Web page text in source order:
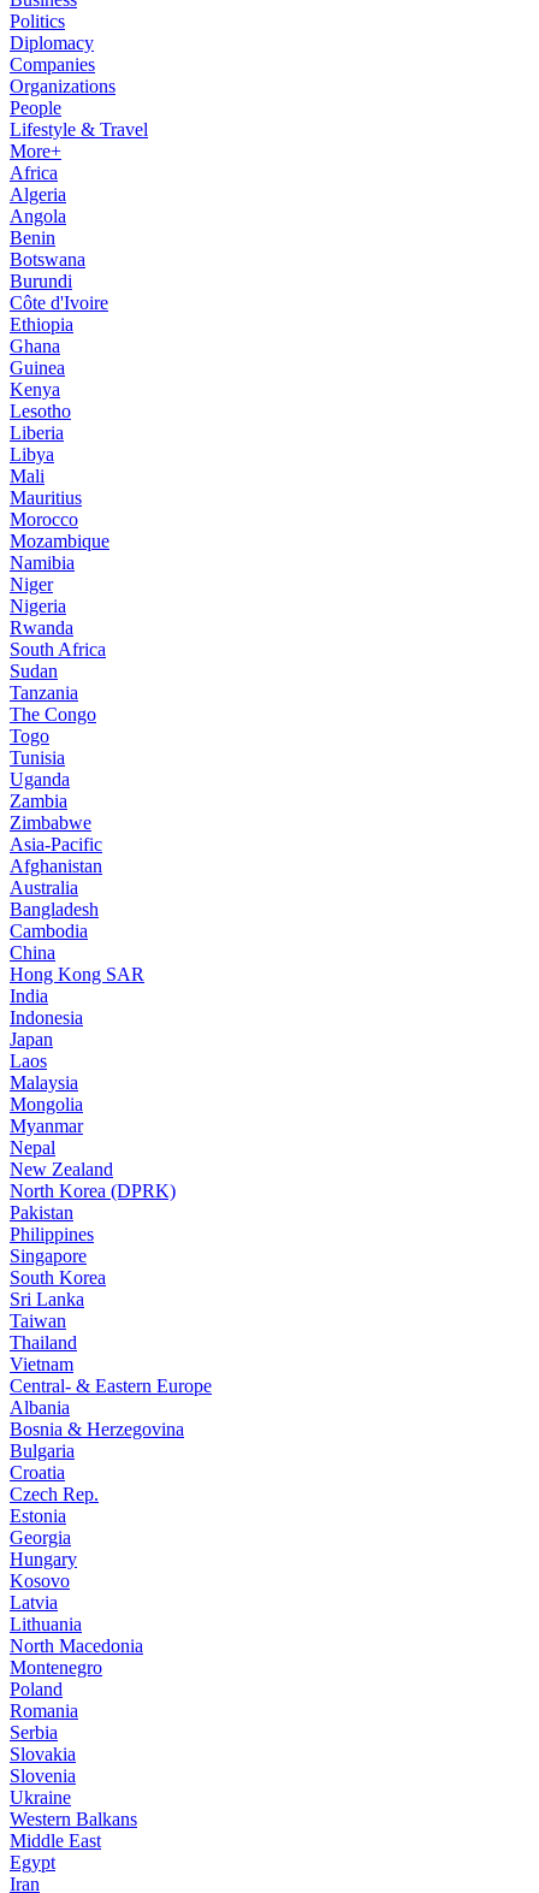
Politics
Diplomacy
Companies
Organizations
People
Lifestyle & Travel
More+
Africa
Algeria
Angola
Benin
Botswana
Burundi
Côte d'Ivoire
Ethiopia
Ghana
Guinea
Kenya
Lesotho
Liberia
Libya
Mali
Mauritius
Morocco
Mozambique
Namibia
Niger
Nigeria
Rwanda
South Africa
Sudan
Tanzania
The Congo
Togo
Tunisia
Uganda
Zambia
Zimbabwe
Asia-Pacific
Afghanistan
Australia
Bangladesh
Cambodia
China
Hong Kong SAR
India
Indonesia
Japan
Laos
Malaysia
Mongolia
Myanmar
Nepal
New Zealand
North Korea (DPRK)
Pakistan
Philippines
Singapore
South Korea
Sri Lanka
Taiwan
Thailand
Vietnam
Central- & Eastern Europe
Albania
Bosnia & Herzegovina
Bulgaria
Croatia
Czech Rep.
Estonia
Georgia
Hungary
Kosovo
Latvia
Lithuania
North Macedonia
Montenegro
Poland
Romania
Serbia
Slovakia
Slovenia
Ukraine
Western Balkans
Middle East
Egypt
Iran